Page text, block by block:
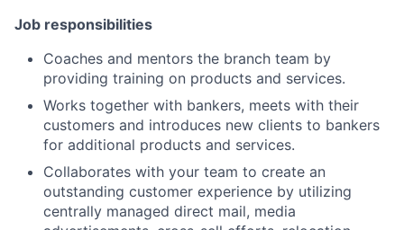
Job responsibilities
Coaches and mentors the branch team by
providing training on products and services.
Works together with bankers, meets with their
customers and introduces new clients to bankers
for additional products and services.
Collaborates with your team to create an
outstanding customer experience by utilizing
centrally managed direct mail, media